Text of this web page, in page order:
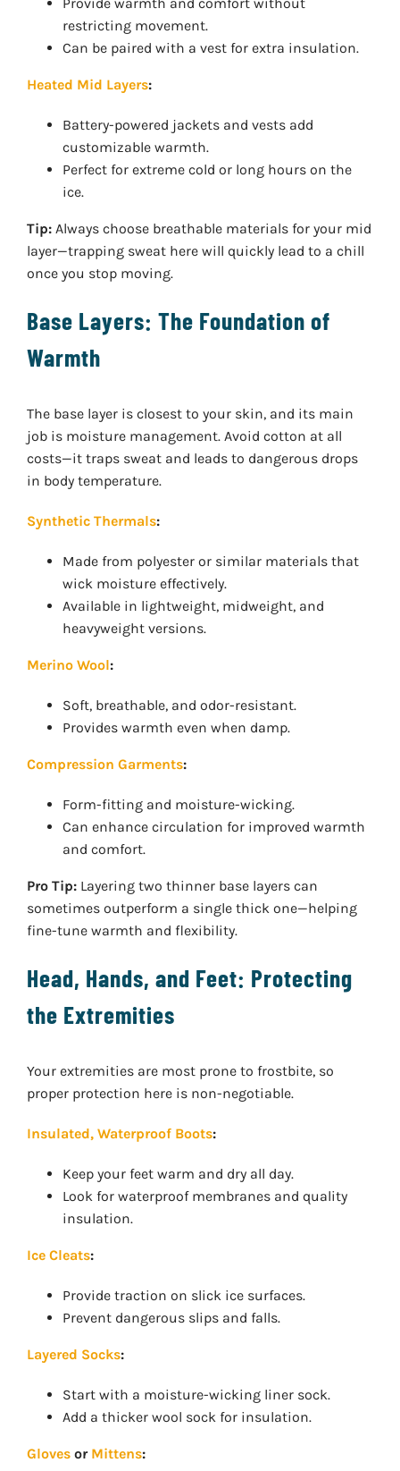
restricting movement.
Can be paired with a vest for extra insulation.
Heated Mid Layers:
Battery-powered jackets and vests add
customizable warmth.
Perfect for extreme cold or long hours on the
ice.
Tip:Always choose breathable materials for your mid
layer—trapping sweat here will quickly lead to a chill
once you stop moving.
Base Layers: The Foundation of
Warmth
The base layer is closest to your skin, and its main
job is moisture management. Avoid cotton at all
costs—it traps sweat and leads to dangerous drops
in body temperature.
Synthetic Thermals:
Made from polyester or similar materials that
wick moisture effectively.
Available in lightweight, midweight, and
heavyweight versions.
Merino Wool:
Soft, breathable, and odor-resistant.
Provides warmth even when damp.
Compression Garments:
Form-fitting and moisture-wicking.
Can enhance circulation for improved warmth
and comfort.
Pro Tip:Layering two thinner base layers can
sometimes outperform a single thick one—helping
fine-tune warmth and flexibility.
Head, Hands, and Feet: Protecting
the Extremities
Your extremities are most prone to frostbite, so
proper protection here is non-negotiable.
Insulated, Waterproof Boots:
Keep your feet warm and dry all day.
Look for waterproof membranes and quality
insulation.
Ice Cleats:
Provide traction on slick ice surfaces.
Prevent dangerous slips and falls.
Layered Socks:
Start with a moisture-wicking liner sock.
Add a thicker wool sock for insulation.
Glovesor Mittens: